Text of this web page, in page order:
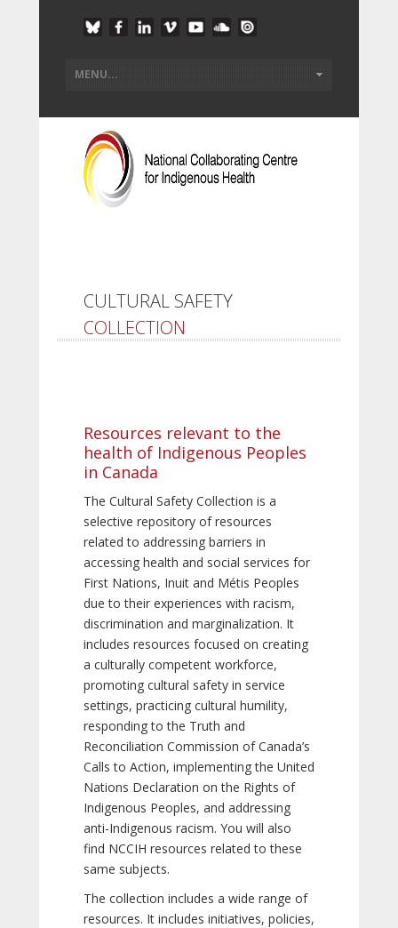
CULTURAL SAFETY
COLLECTION
Resources relevant to the
health of Indigenous Peoples
in Canada
The Cultural Safety Collection is a
selective repository of resources
related to addressing barriers in
accessing health and social services for
First Nations, Inuit and Métis Peoples
due to their experiences with racism,
discrimination and marginalization. It
includes resources focused on creating
a culturally competent workforce,
promoting cultural safety in service
settings, practicing cultural humility,
responding to the Truth and
Reconciliation Commission of Canada’s
Calls to Action, implementing the United
Nations Declaration on the Rights of
Indigenous Peoples, and addressing
anti-Indigenous racism. You will also
find NCCIH resources related to these
same subjects.
The collection includes a wide range of
resources. It includes initiatives, policies,